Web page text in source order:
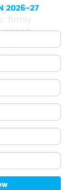
2026-27
since
firmly